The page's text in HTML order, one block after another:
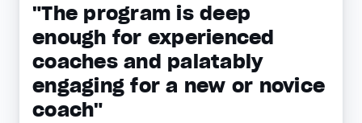
"The program is deep
enough for experienced
coaches and palatably
engaging for a new or novice
coach"